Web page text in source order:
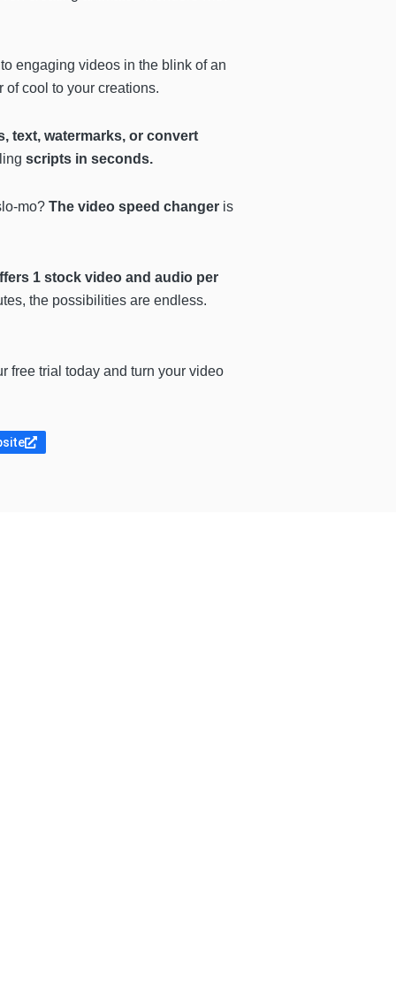
engaging videos in the blink of an
of cool to your creations.
text, watermarks, or convert
scripts in seconds.
mo? The video speed changer is
1 stock video and audio per
the possibilities are endless.
free trial today and turn your video